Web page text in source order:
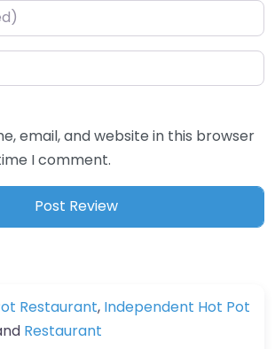
email, and website in this browser
I comment.
Restaurant, Independent Hot Pot
Restaurant